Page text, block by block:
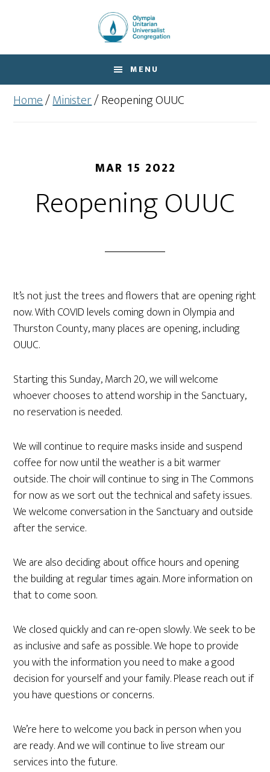
content
MENU
Home/Minister/Reopening OUUC
MAR 15 2022
Reopening OUUC
It’s not just the trees and flowers that are opening right
now. With COVID levels coming down in Olympia and
Thurston County, many places are opening, including
OUUC.
Starting this Sunday, March 20, we will welcome
whoever chooses to attend worship in the Sanctuary,
no reservation is needed.
We will continue to require masks inside and suspend
coffee for now until the weather is a bit warmer
outside. The choir will continue to sing in The Commons
for now as we sort out the technical and safety issues.
We welcome conversation in the Sanctuary and outside
after the service.
We are also deciding about office hours and opening
the building at regular times again. More information on
that to come soon.
We closed quickly and can re-open slowly. We seek to be
as inclusive and safe as possible. We hope to provide
you with the information you need to make a good
decision for yourself and your family. Please reach out if
you have questions or concerns.
We’re here to welcome you back in person when you
are ready. And we will continue to live stream our
services into the future.